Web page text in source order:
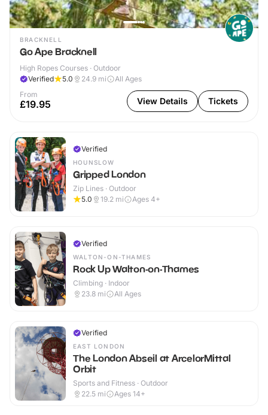
BRACKNELL
Go Ape Bracknell
High Ropes Courses · Outdoor
Verified
5.0 24.9 mi
All Ages
From
£19.95 View Details Tickets
Verified
HOUNSLOW
Gripped London
Zip Lines · Outdoor
5.0
19.2 mi Ages 4+
Verified
WALTON-ON-THAMES
Rock Up Walton-on-Thames
Climbing · Indoor
23.8 mi All Ages
Verified
EAST LONDON
The London Abseil at ArcelorMittal
Orbit
Sports and Fitness · Outdoor
22.5 mi Ages 14+